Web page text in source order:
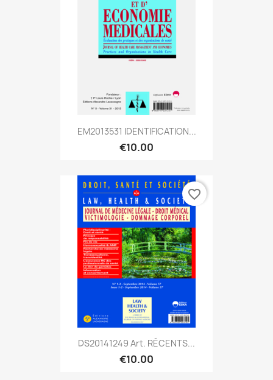
EM2013531 IDENTIFICATION...
€10.00
DS20141249 Art. RÉCENTS...
€10.00
favorite_border